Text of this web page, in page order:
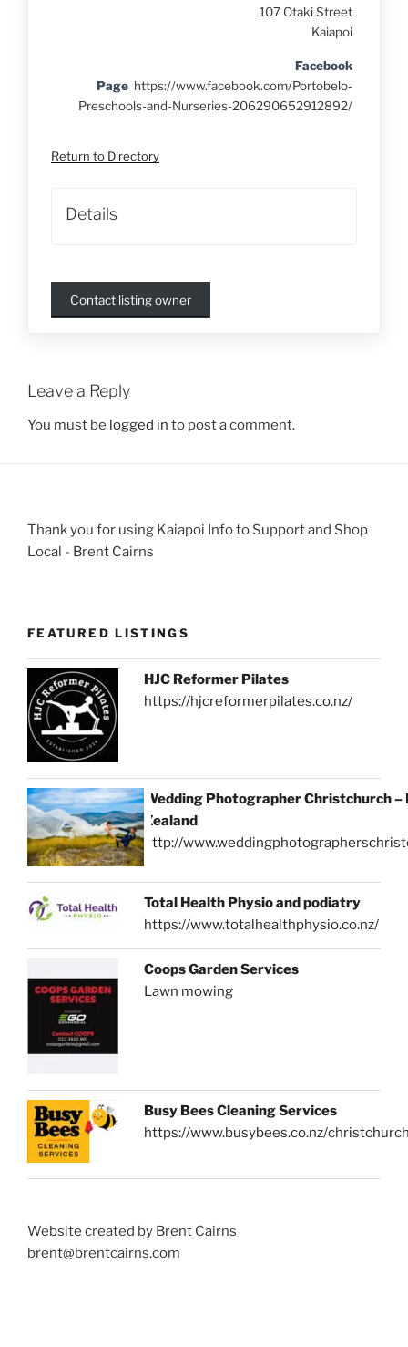
107 Otaki Street
Kaiapoi
Facebook
Page https://www.facebook.com/Portobelo-
Preschools-and-Nurseries-206290652912892/
Return to Directory
Details
Contact listing owner
Leave a Reply
You must be logged in to post a comment.
Thank you for using Kaiapoi Info to Support and Shop
Local - Brent Cairns
FEATURED LISTINGS
HJC Reformer Pilates
https://hjcreformerpilates.co.nz/
Wedding Photographer Christchurch –
Zealand
http://
Total Health Physio and podiatry
https://www.totalhealthphysio.co.nz/
Coops Garden Services
Lawn mowing
Busy Bees Cleaning Services
https://www.busybees.co.nz/
Website created by Brent Cairns
brent@brentcairns.com